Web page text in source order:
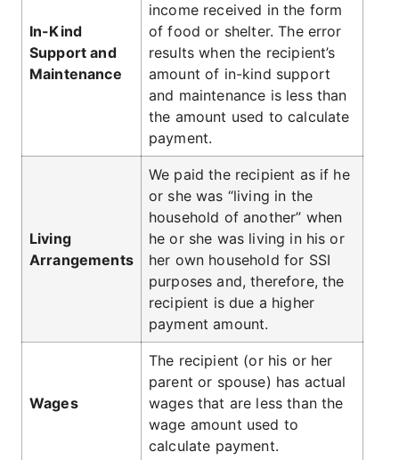
In-Kind
Support and
Maintenance
income received in the form
of food or shelter. The error
results when the recipient’s
amount of in-kind support
and maintenance is less than
the amount used to calculate
payment.
Living
Arrangements
We paid the recipient as if he
or she was “living in the
household of another” when
he or she was living in his or
her own household for SSI
purposes and, therefore, the
recipient is due a higher
payment amount.
Wages
The recipient (or his or her
parent or spouse) has actual
wages that are less than the
wage amount used to
calculate payment.